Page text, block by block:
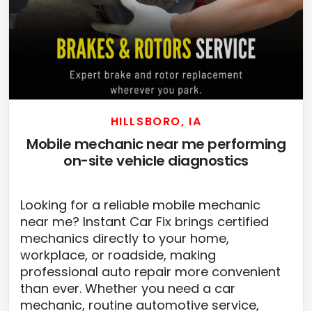
HILLSBORO, IA
Mobile mechanic near me performing
on-site vehicle diagnostics
Looking for a reliable mobile mechanic
near me? Instant Car Fix brings certified
mechanics directly to your home,
workplace, or roadside, making
professional auto repair more convenient
than ever. Whether you need a car
mechanic, routine automotive service,